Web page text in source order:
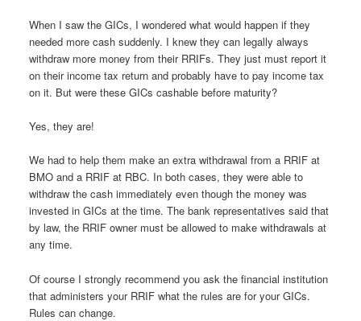
When I saw the GICs, I wondered what would happen if they
needed more cash suddenly. I knew they can legally always
withdraw more money from their RRIFs. They just must report it
on their income tax return and probably have to pay income tax
on it. But were these GICs cashable before maturity?
Yes, they are!
We had to help them make an extra withdrawal from a RRIF at
BMO and a RRIF at RBC. In both cases, they were able to
withdraw the cash immediately even though the money was
invested in GICs at the time. The bank representatives said that
by law, the RRIF owner must be allowed to make withdrawals at
any time.
Of course I strongly recommend you ask the financial institution
that administers your RRIF what the rules are for your GICs.
Rules can change.